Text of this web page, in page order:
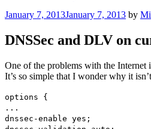
Posted
January 7, 2013January 7, 2013 by
DNSSec and DLV on
One of the problems with the
It’s so simple that I wonder why it
options {
...
dnssec-enable yes;